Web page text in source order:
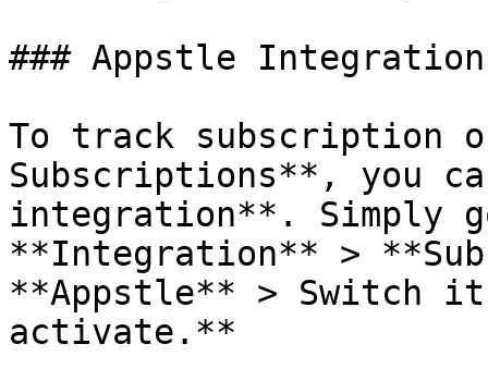
### Appstle Integration
To track subscription
Subscriptions**, you
integration**. Simply
**Integration** >
**Appstle** > Switch
activate.**